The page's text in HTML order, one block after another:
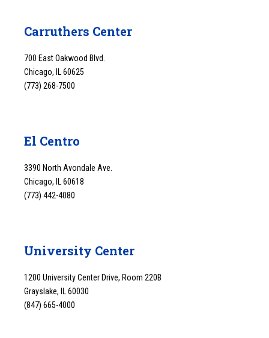
Carruthers Center
700 East Oakwood Blvd.
Chicago, IL 60625
(773) 268-7500
El Centro
3390 North Avondale Ave.
Chicago, IL 60618
(773) 442-4080
University Center
1200 University Center Drive, Room 220B
Grayslake, IL 60030
(847) 665-4000